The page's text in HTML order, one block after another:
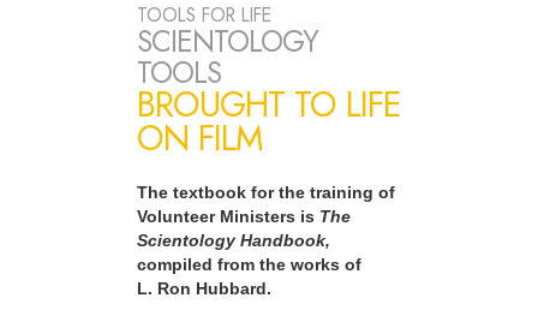
TOOLS FOR LIFE
SCIENTOLOGY
TOOLS
BROUGHT TO LIFE
ON FILM
The textbook for the training of
Volunteer Ministers is The
Scientology Handbook,
compiled from the works of
L. Ron Hubbard.